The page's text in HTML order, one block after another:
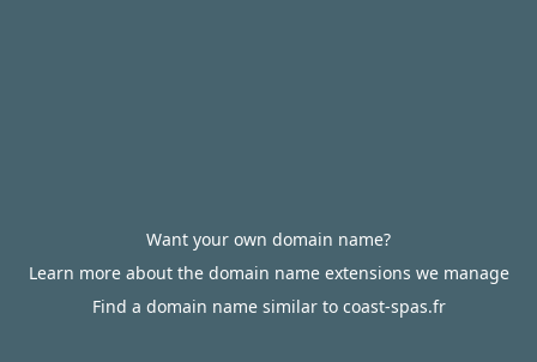
Want your own domain name?
Learn more about the domain name extensions we manage
Find a domain name similar to coast-spas.fr